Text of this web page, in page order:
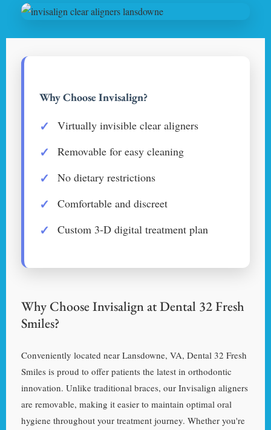
Why Choose Invisalign?
Virtually invisible clear aligners
Removable for easy cleaning
No dietary restrictions
Comfortable and discreet
Custom 3-D digital treatment plan
Why Choose Invisalign at Dental 32 Fresh
Smiles?
Conveniently located near Lansdowne, VA, Dental 32 Fresh
Smiles is proud to offer patients the latest in orthodontic
innovation. Unlike traditional braces, our Invisalign aligners
are removable, making it easier to maintain optimal oral
hygiene throughout your treatment journey. Whether you're